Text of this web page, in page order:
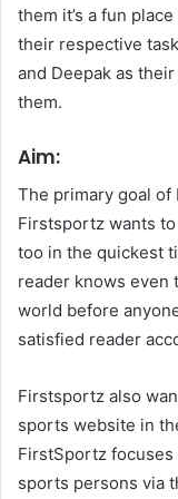
them it’s a fun
their respective
and Deepak as
them.
Aim:
The primary goal
Firstsportz wants
too in the quickest
reader knows even
world before
satisfied reader
Firstsportz also
sports website in
FirstSportz
sports persons via